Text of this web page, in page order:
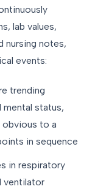
lab values,
nursing notes,
events:
trending
mental status,
to a
in sequence
in respiratory
ventilator